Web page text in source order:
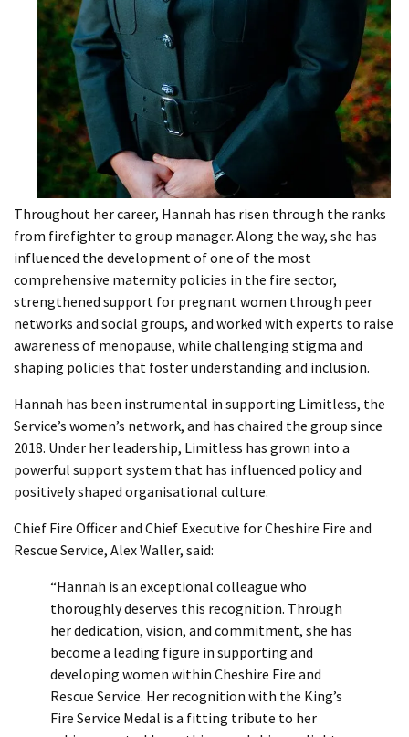
Throughout her career, Hannah has risen through the ranks
from firefighter to group manager. Along the way, she has
influenced the development of one of the most
comprehensive maternity policies in the fire sector,
strengthened support for pregnant women through peer
networks and social groups, and worked with experts to raise
awareness of menopause, while challenging stigma and
shaping policies that foster understanding and inclusion.
Hannah has been instrumental in supporting Limitless, the
Service’s women’s network, and has chaired the group since
2018. Under her leadership, Limitless has grown into a
powerful support system that has influenced policy and
positively shaped organisational culture.
Chief Fire Officer and Chief Executive for Cheshire Fire and
Rescue Service, Alex Waller, said:
“Hannah is an exceptional colleague who
thoroughly deserves this recognition. Through
her dedication, vision, and commitment, she has
become a leading figure in supporting and
developing women within Cheshire Fire and
Rescue Service. Her recognition with the King’s
Fire Service Medal is a fitting tribute to her